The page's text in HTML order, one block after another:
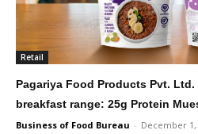
Retail
Pagariya Food Products Pvt.
breakfast range: 25g Protein
Business of Food Bureau - December 1,